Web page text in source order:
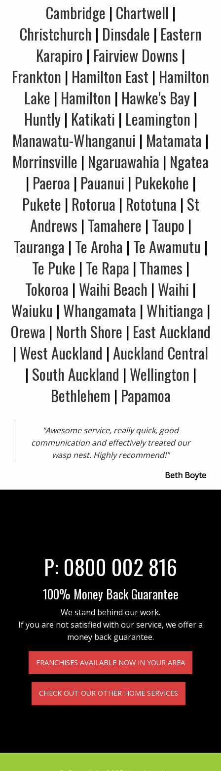
Cambridge |Chartwell |
Christchurch | Dinsdale | Eastern
Karapiro | Fairview Downs |
Frankton | Hamilton East | Hamilton
Lake | Hamilton | Hawke's Bay|
Huntly| Katikati | Leamington |
Manawatu-Whanganui | Matamata |
Morrinsville | Ngaruawahia | Ngatea
| Paeroa | Pauanui | Pukekohe |
Pukete | Rotorua | Rototuna |St
Andrews |Tamahere |Taupo |
Tauranga |Te Aroha |Te Awamutu |
Te Puke |Te Rapa |Thames |
Tokoroa |Waihi Beach |Waihi |
Waiuku |Whangamata |Whitianga |
Orewa | North Shore | East Auckland
|West Auckland |Auckland Central
|South Auckland |Wellington |
Bethlehem | Papamoa
"Awesome service, really quick, good
communication and effectively treated our
wasp nest. Highly recommend!"
Beth Boyte
P: 0800 002 816
100% Money Back Guarantee
We stand behind our work.
If you are not satisfied with our service, we offer a
money back guarantee.
FRANCHISES AVAILABLE NOW IN YOUR AREA
CHECK OUT OUR OTHER HOME SERVICES